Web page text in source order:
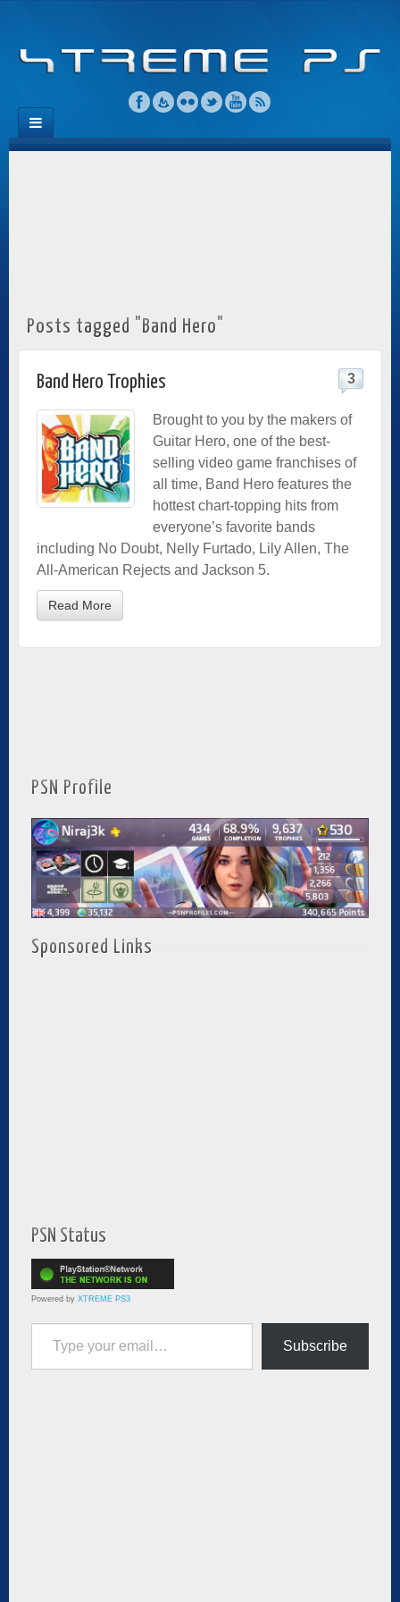
Posts tagged "Band Hero"
Band Hero Trophies 3
Brought to you by the makers of
Guitar Hero, one of the best-
selling video game franchises of
all time, Band Hero features the
hottest chart-topping hits from
everyone’s favorite bands
including No Doubt, Nelly Furtado, Lily Allen, The
All-American Rejects and Jackson 5.
Read More
PSN Profile
Sponsored Links
PSN Status
Powered by XTREME PS3
Type your email…
Subscribe